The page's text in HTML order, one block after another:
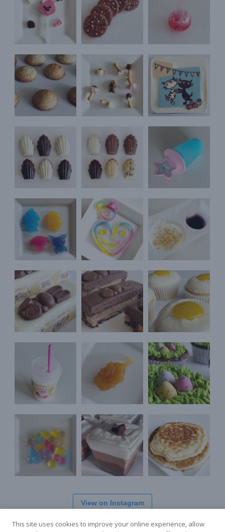
View on Instagram
This site uses cookies to improve your online experience, allow